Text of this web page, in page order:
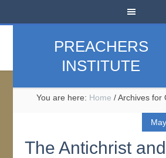
PREACHERS
INSTITUTE
You are here: Home /Archives for
The Antichrist and